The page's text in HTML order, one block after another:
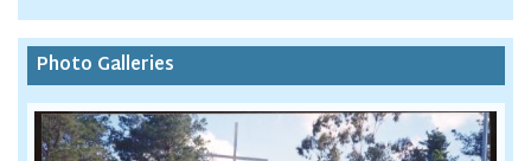
Photo Galleries